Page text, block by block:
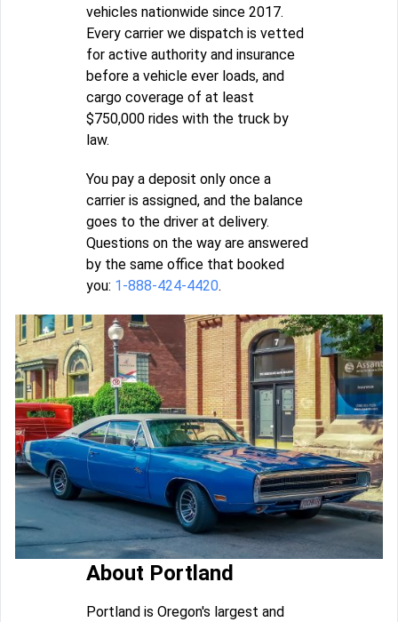
vehicles nationwide since 2017.
Every carrier we dispatch is vetted
for active authority and insurance
before a vehicle ever loads, and
cargo coverage of at least
$750,000 rides with the truck by
law.
You pay a deposit only once a
carrier is assigned, and the balance
goes to the driver at delivery.
Questions on the way are answered
by the same office that booked
you: 1-888-424-4420.
About Portland
Portland is Oregon's largest and